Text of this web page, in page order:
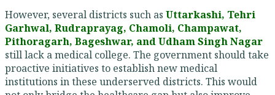
However, several districts such as Uttarkashi, Tehri
Garhwal, Rudraprayag, Chamoli, Champawat,
Pithoragarh, Bageshwar, and Udham Singh Nagar
still lack a medical college. The government should take
proactive initiatives to establish new medical
institutions in these underserved districts. This would